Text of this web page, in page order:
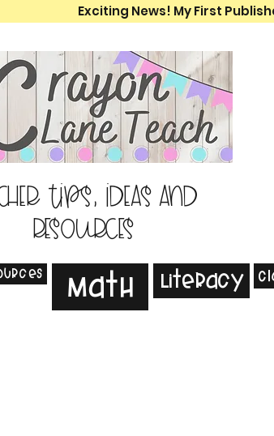
Exciting News! My First
tips, ideas and
resources
Math Literacy